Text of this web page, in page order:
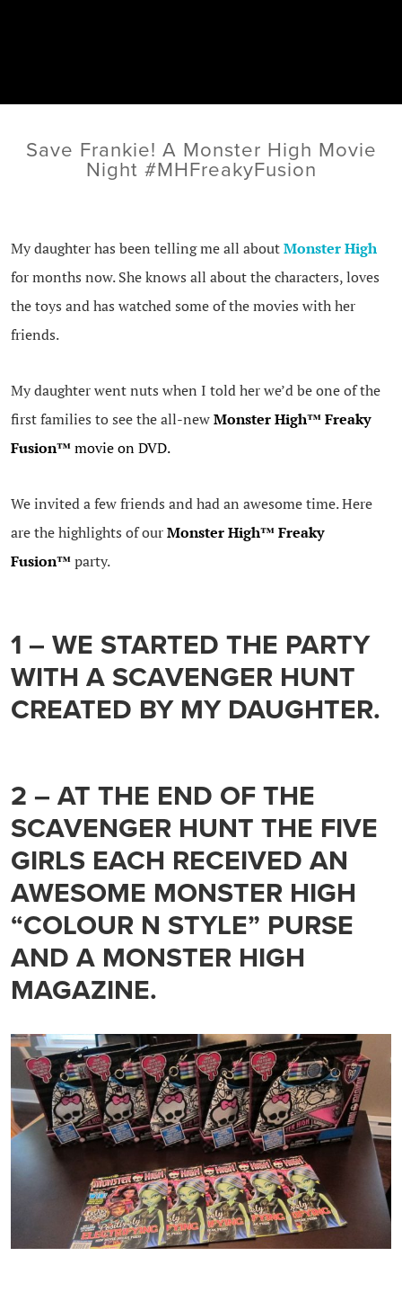
Save Frankie! A Monster High Movie
Night #MHFreakyFusion
My daughter has been telling me all aboutMonster High
for months now. She knows all about the characters, loves
the toys and has watched some of the movies with her
friends.
My daughter went nuts when I told her we’d be one of the
first families to see the all-newMonster High™ Freaky
Fusion™movie on DVD.
We invited a few friends and had an awesome time. Here
are the highlights of ourMonster High™ Freaky
Fusion™party.
1 – WE STARTED THE PARTY
WITH A SCAVENGER HUNT
CREATED BY MY DAUGHTER.
2 – AT THE END OF THE
SCAVENGER HUNT THE FIVE
GIRLS EACH RECEIVED AN
AWESOME MONSTER HIGH
“COLOUR N STYLE” PURSE
AND A MONSTER HIGH
MAGAZINE.